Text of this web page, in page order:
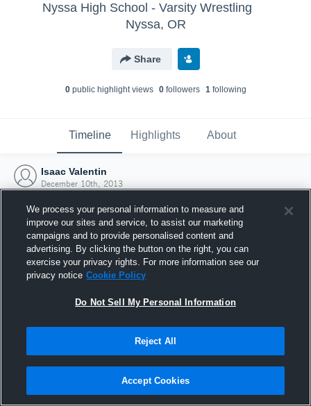
Nyssa High School - Varsity Wrestling
Nyssa, OR
Share
0public highlight views 0followers 1following
Timeline Highlights About
Isaac Valentin
December 10th, 2013
Joined Hudl
10 December 2013
We process your personal information to measure and
improve our sites and service, to assist our marketing
campaigns and to provide personalised content and
advertising. By clicking the button on the right, you can
exercise your privacy rights. For more information see our
privacy notice Cookie Policy
Do Not Sell My Personal Information
Reject All
Accept Cookies